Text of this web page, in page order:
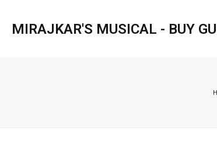
MIRAJKAR'S MUSICAL - BUY